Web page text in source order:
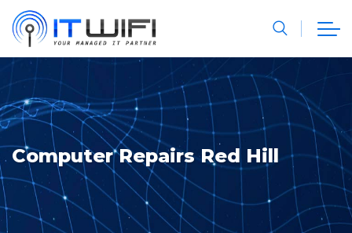
Computer Repairs Red Hill